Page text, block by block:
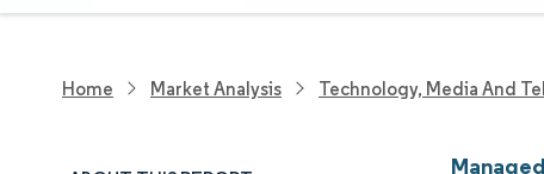
Home Market Analysis Technology, Media And